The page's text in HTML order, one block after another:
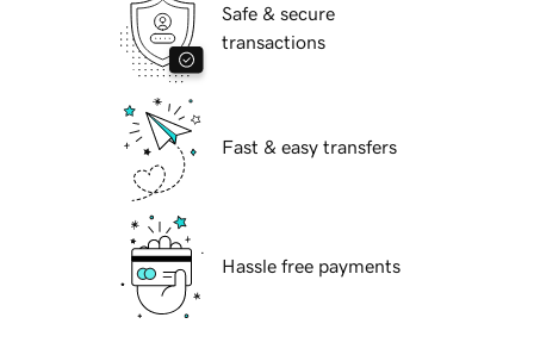
Safe & secure
transactions
Fast & easy transfers
Hassle free payments